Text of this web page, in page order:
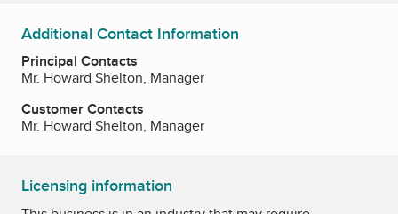
Additional Contact Information
Principal Contacts
Mr. Howard Shelton, Manager
Customer Contacts
Mr. Howard Shelton, Manager
Licensing information